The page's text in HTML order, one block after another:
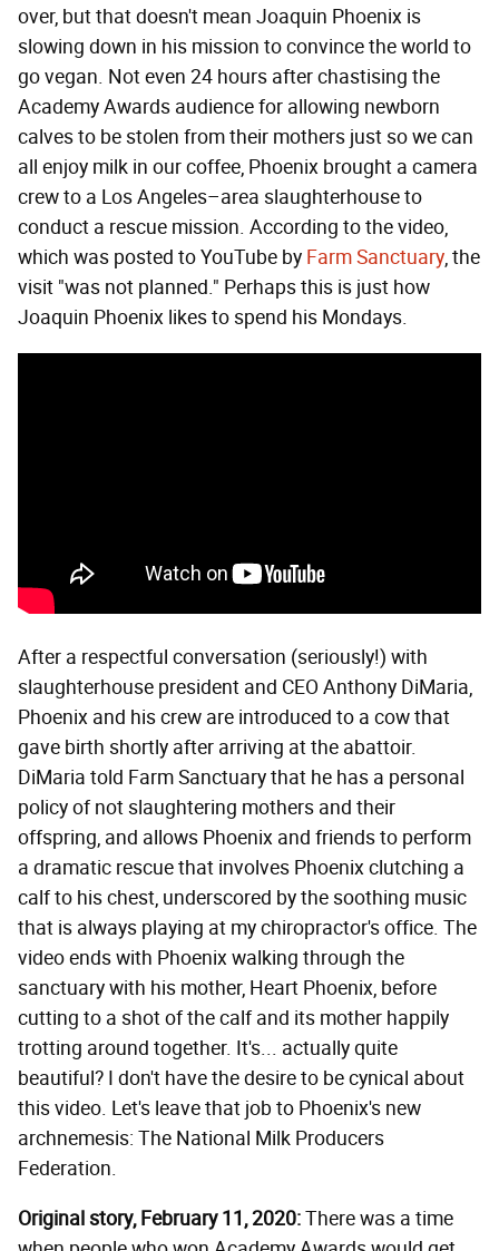
over, but that doesn't mean Joaquin Phoenix is
slowing down in his mission to convince the world to
go vegan. Not even 24 hours after chastising the
Academy Awards audience for allowing newborn
calves to be stolen from their mothers just so we can
all enjoy milk in our coffee, Phoenix brought a camera
crew to a Los Angeles–area slaughterhouse to
conduct a rescue mission. According to the video,
which was posted to YouTube by Farm Sanctuary, the
visit "was not planned." Perhaps this is just how
Joaquin Phoenix likes to spend his Mondays.
After a respectful conversation (seriously!) with
slaughterhouse president and CEO Anthony DiMaria,
Phoenix and his crew are introduced to a cow that
gave birth shortly after arriving at the abattoir.
DiMaria told Farm Sanctuary that he has a personal
policy of not slaughtering mothers and their
offspring, and allows Phoenix and friends to perform
a dramatic rescue that involves Phoenix clutching a
calf to his chest, underscored by the soothing music
that is always playing at my chiropractor's office. The
video ends with Phoenix walking through the
sanctuary with his mother, Heart Phoenix, before
cutting to a shot of the calf and its mother happily
trotting around together. It's... actually quite
beautiful? I don't have the desire to be cynical about
this video. Let's leave that job to Phoenix's new
archnemesis: The National Milk Producers
Federation.
Original story, February 11, 2020:There was a time